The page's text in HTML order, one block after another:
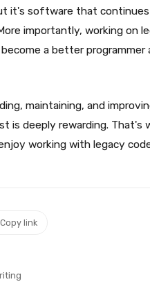
it's software that
importantly, working on
a better programmer
maintaining, and
is deeply rewarding. That's
working with legacy
Copy link